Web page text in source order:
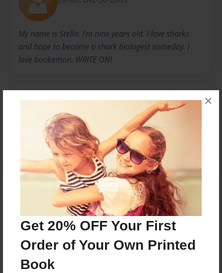
Get 20% OFF Your First
Order of Your Own Printed
Book
×
My name is Stella. I'm nine years old. I love sharks
and hope to become a shark biologest someday. I
love bookemon. WRITE ON!
No author messages are available for this book.
Reader's Comments
Log inorcreate an accountto add a comment.
Mar-16-2012
17:15
Wait--how is this
108 pages?